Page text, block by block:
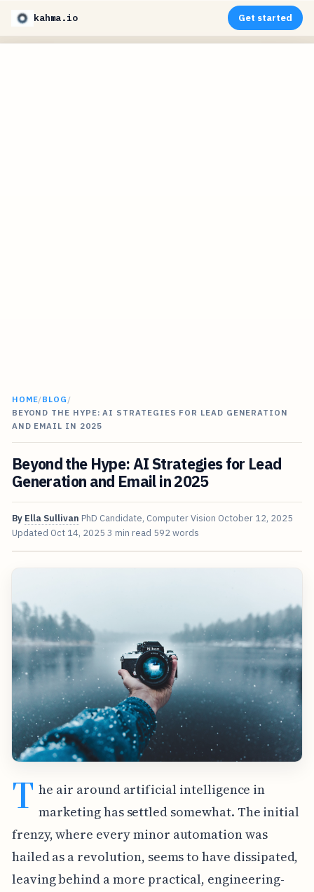
kahma.io Get started
HOME/BLOG /
BEYOND THE HYPE: AI STRATEGIES FOR LEAD GENERATION
AND EMAIL IN 2025
Beyond the Hype: AI Strategies for Lead
Generation and Email in 2025
By Ella Sullivan PhD Candidate, Computer Vision October 12, 2025
Updated Oct 14, 2025 3 min read 592 words
T he air around artificial intelligence in
marketing has settled somewhat. The initial
frenzy, where every minor automation was
hailed as a revolution, seems to have dissipated,
leaving behind a more practical, engineering-